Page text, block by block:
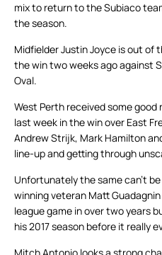
mix to return to the Subiaco
the season.
Midfielder Justin Joyce is out
the win two weeks ago against
Oval.
West Perth received some
last week in the win over East
Andrew Strijk, Mark Hamilton
line-up and getting through
Unfortunately the same can’t
winning veteran Matt
league game in over two years
his 2017 season before it really